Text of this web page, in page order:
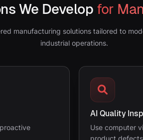
We Develop for
manufacturing solutions tailored to
industrial operations.
AI Quality
Use computer
product